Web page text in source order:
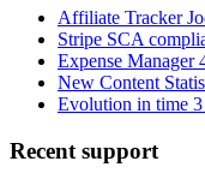
Affiliate Tracker
Stripe SCA
Expense Manager
New Content
Evolution in time 3
Recent support